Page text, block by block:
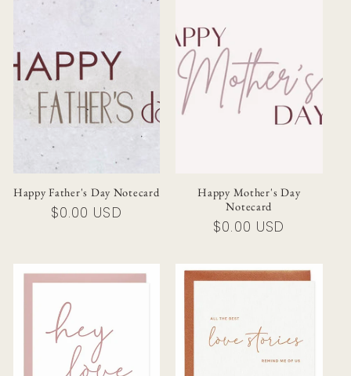
Happy Father's Day Notecard
Regular
$0.00 USD
Happy Mother's Day
Notecard
Regular
$0.00 USD